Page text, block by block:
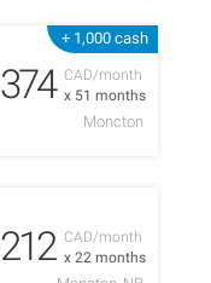
+ 1,000 cash
CAD/month
x 51 months
374
Moncton
CAD/month
x 22 months
212